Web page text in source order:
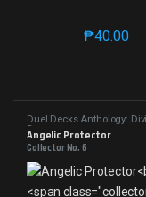
₱40.00
This
Duel Decks Anthology:
Demonic
Angelic Protector
Collector No. 6